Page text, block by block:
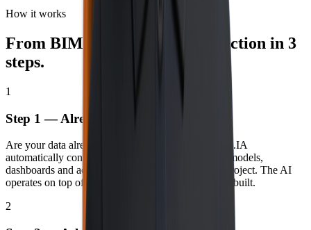
How it works
From BIMachine Analytics to action in 3
steps.
1
Step 1 — Already connected
Are your data already in BIMachine Analytics? Ada.IA
automatically connects to the platform’s indicators, models,
dashboards and access rules. No rework. No new project. The AI
operates on top of the intelligence you have already built.
2